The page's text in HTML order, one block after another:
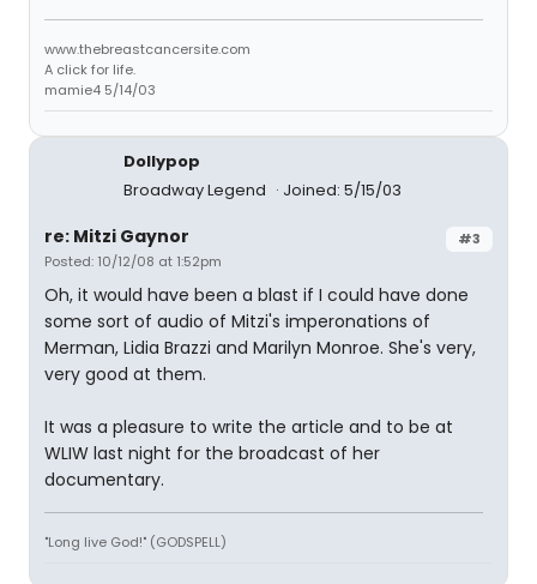
www.thebreastcancersite.com
A click for life.
mamie4 5/14/03
Dollypop
Broadway Legend
Joined: 5/15/03
#3
re: Mitzi Gaynor
Posted: 10/12/08 at 1:52pm
Oh, it would have been a blast if I could have done
some sort of audio of Mitzi's imperonations of
Merman, Lidia Brazzi and Marilyn Monroe. She's very,
very good at them.
It was a pleasure to write the article and to be at
WLIW last night for the broadcast of her
documentary.
"Long live God!" (GODSPELL)